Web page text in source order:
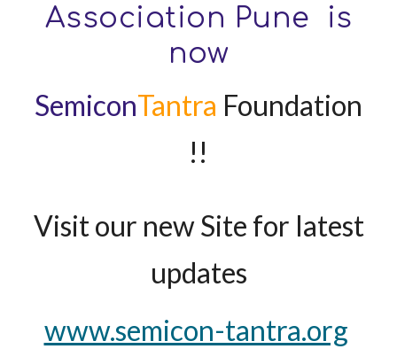
Association Pune is
now
SemiconTantra Foundation
!!
Visit our new Site for latest
updates
www.semicon-tantra.org